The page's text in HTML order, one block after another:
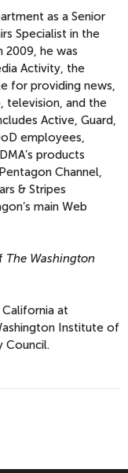
as a Senior
Specialist in the
2009, he was
Activity, the
for providing news,
television, and the
Active, Guard,
employees,
products
Channel,
& Stripes
main Web
The Washington
at
Institute of
Council.